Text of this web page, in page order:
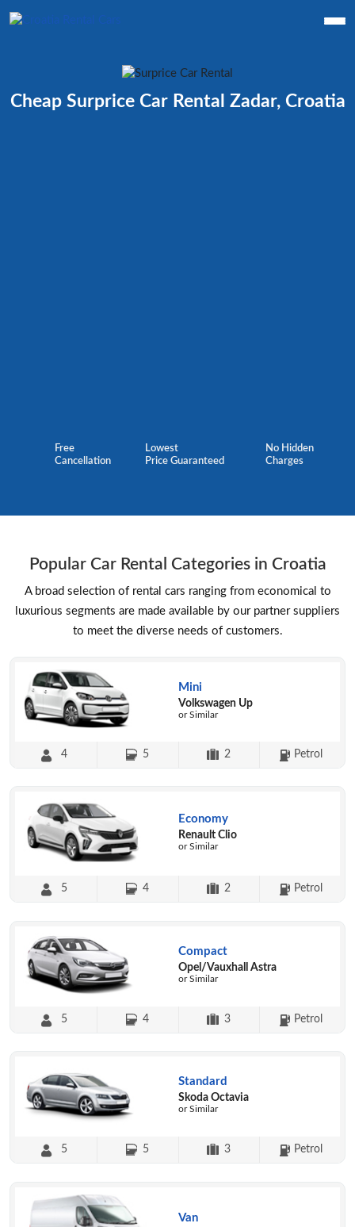
Cheap Surprice Car Rental Zadar, Croatia
Free
Cancellation
Lowest
Price Guaranteed
No Hidden
Charges
Popular Car Rental Categories in Croatia
A broad selection of rental cars ranging from economical to
luxurious segments are made available by our partner suppliers
to meet the diverse needs of customers.
Mini
Volkswagen Up
or Similar
4 5 2 Petrol
Economy
Renault Clio
or Similar
5 4 2 Petrol
Compact
Opel/Vauxhall Astra
or Similar
5 4 3 Petrol
Standard
Skoda Octavia
or Similar
5 5 3 Petrol
Van